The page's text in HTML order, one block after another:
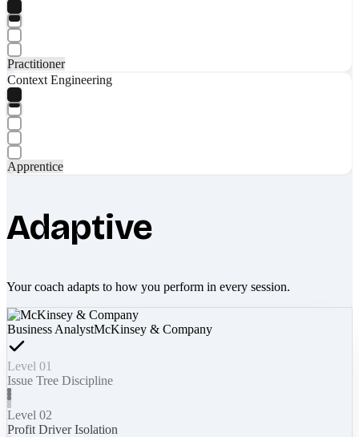
Practitioner
Context Engineering
Apprentice
Adaptive
Your coach adapts to how you perform in every session.
Business AnalystMcKinsey & Company
Level 01
Issue Tree Discipline
Level 02
Profit Driver Isolation